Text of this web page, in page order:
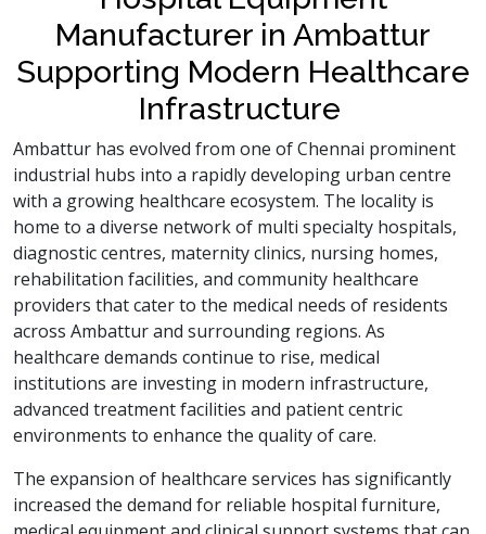
Manufacturer in Ambattur
Supporting Modern Healthcare
Infrastructure
Ambattur has evolved from one of Chennai prominent
industrial hubs into a rapidly developing urban centre
with a growing healthcare ecosystem. The locality is
home to a diverse network of multi specialty hospitals,
diagnostic centres, maternity clinics, nursing homes,
rehabilitation facilities, and community healthcare
providers that cater to the medical needs of residents
across Ambattur and surrounding regions. As
healthcare demands continue to rise, medical
institutions are investing in modern infrastructure,
advanced treatment facilities and patient centric
environments to enhance the quality of care.
The expansion of healthcare services has significantly
increased the demand for reliable hospital furniture,